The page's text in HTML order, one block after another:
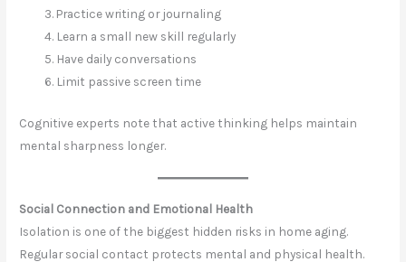
Practice writing or journaling
Learn a small new skill regularly
Have daily conversations
Limit passive screen time
Cognitive experts note that active thinking helps maintain
mental sharpness longer.
Social Connection and Emotional Health
Isolation is one of the biggest hidden risks in home aging.
Regular social contact protects mental and physical health.